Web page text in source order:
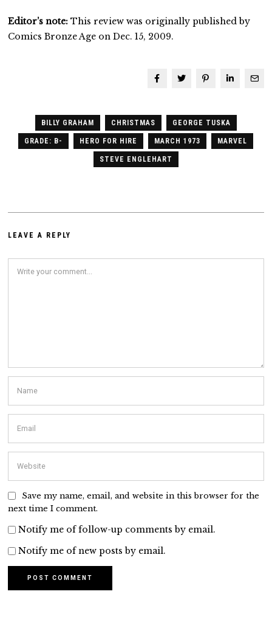
Editor’s note:This review was originally published by
Comics Bronze Age on Dec. 15, 2009.
BILLY GRAHAM CHRISTMAS GEORGE TUSKA
GRADE: B- HERO FOR HIRE MARCH 1973 MARVEL
STEVE ENGLEHART
LEAVE A REPLY
Save my name, email, and website in this browser for the
next time I comment.
Notify me of follow-up comments by email.
Notify me of new posts by email.